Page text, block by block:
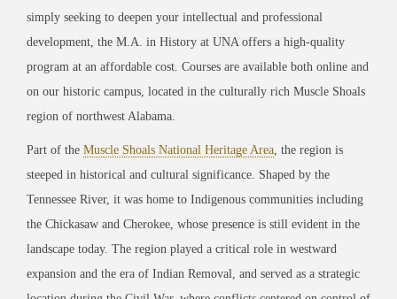
simply seeking to deepen your intellectual and professional
development, the M.A. in History at UNA offers a high-quality
program at an affordable cost. Courses are available both online and
on our historic campus, located in the culturally rich Muscle Shoals
region of northwest Alabama.
Part of the Muscle Shoals National Heritage Area , the region is
steeped in historical and cultural significance. Shaped by the
Tennessee River, it was home to Indigenous communities including
the Chickasaw and Cherokee, whose presence is still evident in the
landscape today. The region played a critical role in westward
expansion and the era of Indian Removal, and served as a strategic